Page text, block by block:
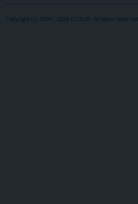
Copyright (c) 2004 - 2026 OSTLIB. All rights reserved.